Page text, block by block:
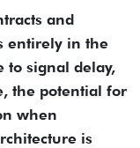
and
entirely in the
to signal delay,
the potential for
when
is